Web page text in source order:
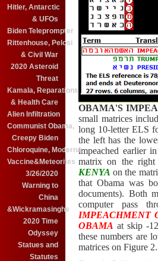
Hitler, Antarctic
& UFOs
Biden Teleprompter
Rittenhouse, Pelosi
& Civil War
2020 Asteroid
Threat
Kamala, Reparations
& Health Care
Alien Infiltration
Communist Obama,
Creepy Biden
Chloroquine, Moderna,
Vaccine&Meteorites
3/26/2020
Warning to
China
&Wickramasinghe
2020 Time
Odyssey
Statues and
Statutes
OBAMA'S
small matrices
long 10-letter ELS
the left has the
impeached earlier
matrix on the
KENYA on the
that Obama was
documents). Both
computer pass
IMPEACHMENT
OBAMA at skip -
these numbers are
matrices on Figure 2.